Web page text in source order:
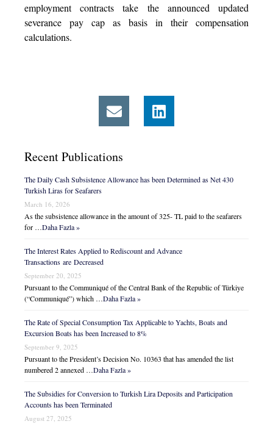
employment contracts take the announced updated
severance pay cap as basis in their compensation
calculations.
Recent Publications
The Daily Cash Subsistence Allowance has been Determined as Net 430
Turkish Liras for Seafarers
March 16, 2026
As the subsistence allowance in the amount of 325- TL paid to the seafarers
for …Daha Fazla »
The Interest Rates Applied to Rediscount and Advance
Transactions are Decreased
September 20, 2025
Pursuant to the Communiqué of the Central Bank of the Republic of Türkiye
(“Communiqué”) which …Daha Fazla »
The Rate of Special Consumption Tax Applicable to Yachts, Boats and
Excursion Boats has been Increased to 8%
September 9, 2025
Pursuant to the President’s Decision No. 10363 that has amended the list
numbered 2 annexed …Daha Fazla »
The Subsidies for Conversion to Turkish Lira Deposits and Participation
Accounts has been Terminated
August 27, 2025